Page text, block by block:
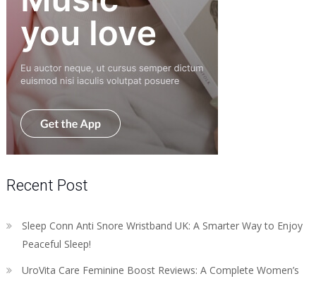
Recent Post
Sleep Conn Anti Snore Wristband UK: A Smarter Way to Enjoy
Peaceful Sleep!
UroVita Care Feminine Boost Reviews: A Complete Women’s